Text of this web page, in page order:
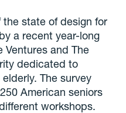
the state of design for
a recent year-long
and The
dedicated to
The survey
American seniors
workshops.